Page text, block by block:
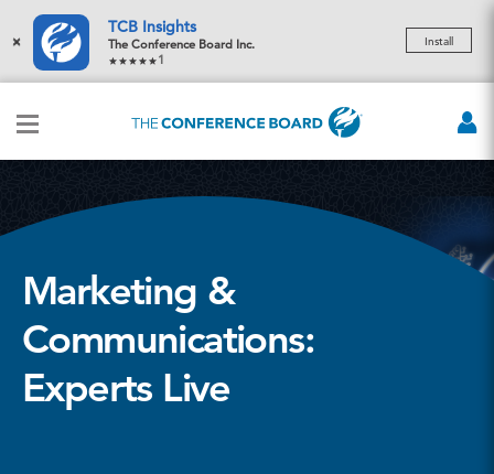
×
TCB Insights
The Conference Board Inc.
1
Install
Marketing &
Communications:
Experts Live